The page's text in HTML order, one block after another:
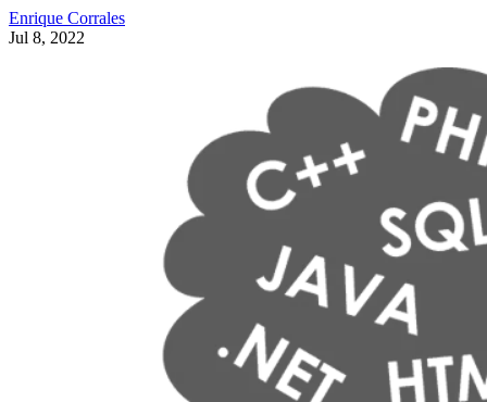
Enrique Corrales
Jul 8, 2022